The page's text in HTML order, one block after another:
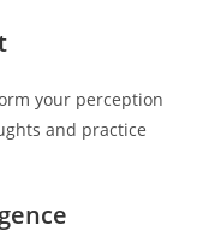
your perception
and practice